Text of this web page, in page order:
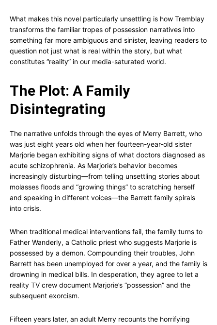
What makes this novel particularly unsettling is how Tremblay
transforms the familiar tropes of possession narratives into
something far more ambiguous and sinister, leaving readers to
question not just what is real within the story, but what
constitutes “reality” in our media-saturated world.
The Plot: A Family
Disintegrating
The narrative unfolds through the eyes of Merry Barrett, who
was just eight years old when her fourteen-year-old sister
Marjorie began exhibiting signs of what doctors diagnosed as
acute schizophrenia. As Marjorie’s behavior becomes
increasingly disturbing—from telling unsettling stories about
molasses floods and “growing things” to scratching herself
and speaking in different voices—the Barrett family spirals
into crisis.
When traditional medical interventions fail, the family turns to
Father Wanderly, a Catholic priest who suggests Marjorie is
possessed by a demon. Compounding their troubles, John
Barrett has been unemployed for over a year, and the family is
drowning in medical bills. In desperation, they agree to let a
reality TV crew document Marjorie’s “possession” and the
subsequent exorcism.
Fifteen years later, an adult Merry recounts the horrifying